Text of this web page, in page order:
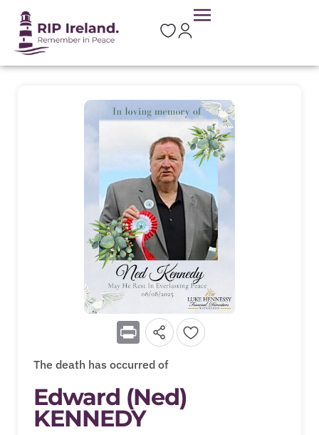
Print
The death has occurred of
Edward (Ned)
KENNEDY